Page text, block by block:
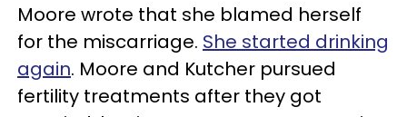
Moore wrote that she blamed herself
for the miscarriage. She started drinking
again. Moore and Kutcher pursued
fertility treatments after they got